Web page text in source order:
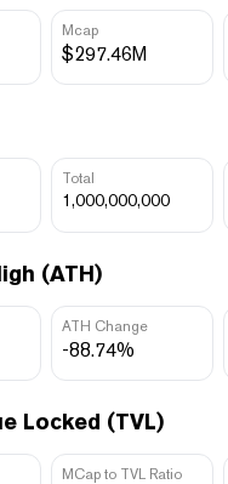
Mcap
$297.46M
Total
1,000,000,000
(ATH)
ATH Change
-88.74%
Locked (TVL)
MCap to TVL Ratio